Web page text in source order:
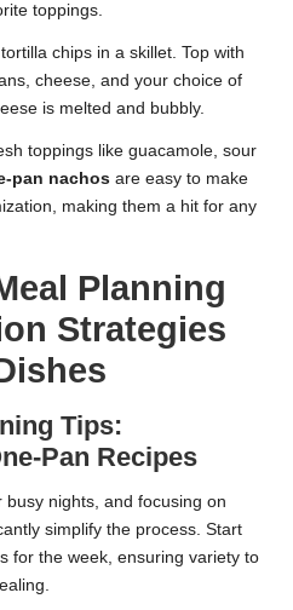
toppings.
chips in a skillet. Top with
cheese, and your choice of
is melted and bubbly.
toppings like guacamole, sour
pan nachos are easy to make
making them a hit for any
Planning
Strategies
Tips:
Pan Recipes
busy nights, and focusing on
simplify the process. Start
for the week, ensuring variety to